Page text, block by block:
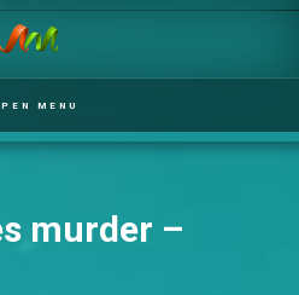
MENU
murder –